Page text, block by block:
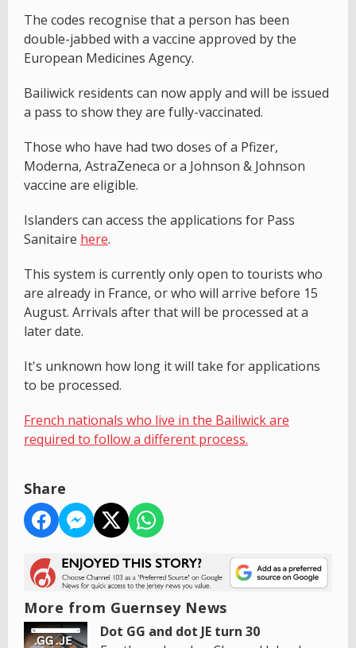
The codes recognise that a person has been
double-jabbed with a vaccine approved by the
European Medicines Agency.
Bailiwick residents can now apply and will be issued
a pass to show they are fully-vaccinated.
Those who have had two doses of a Pfizer,
Moderna, AstraZeneca or a Johnson & Johnson
vaccine are eligible.
Islanders can access the applications for Pass
Sanitaire here.
This system is currently only open to tourists who
are already in France, or who will arrive before 15
August. Arrivals after that will be processed at a
later date.
It's unknown how long it will take for applications
to be processed.
French nationals who live in the Bailiwick are
required to follow a different process.
Share
More from Guernsey News
Dot GG and dot JE turn 30